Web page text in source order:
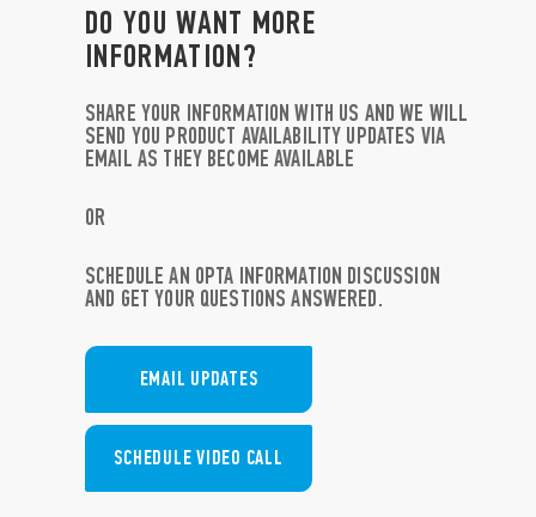
DO YOU WANT MORE
INFORMATION?
SHARE YOUR INFORMATION WITH US AND WE WILL
SEND YOU PRODUCT AVAILABILITY UPDATES VIA
EMAIL AS THEY BECOME AVAILABLE
OR
SCHEDULE AN OPTA INFORMATION DISCUSSION
AND GET YOUR QUESTIONS ANSWERED.
EMAIL UPDATES
SCHEDULE VIDEO CALL